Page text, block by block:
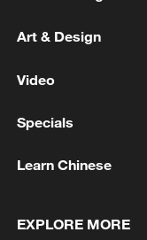
1 fidelity trade-off
Art & Design
Video
Specials
Learn Chinese
EXPLORE MORE